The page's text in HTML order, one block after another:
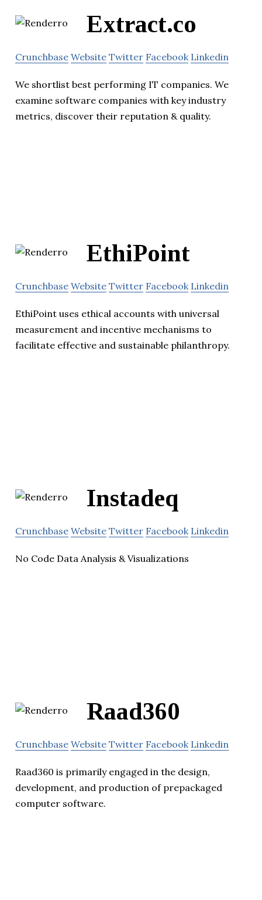
Extract.co
Crunchbase Website Twitter Facebook Linkedin
We shortlist best performing IT companies. We
examine software companies with key industry
metrics, discover their reputation & quality.
EthiPoint
Crunchbase Website Twitter Facebook Linkedin
EthiPoint uses ethical accounts with universal
measurement and incentive mechanisms to
facilitate effective and sustainable philanthropy.
Instadeq
Crunchbase Website Twitter Facebook Linkedin
No Code Data Analysis & Visualizations
Raad360
Crunchbase Website Twitter Facebook Linkedin
Raad360 is primarily engaged in the design,
development, and production of prepackaged
computer software.